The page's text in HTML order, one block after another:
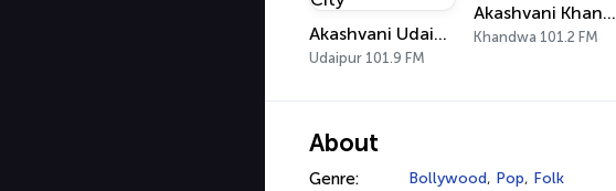
Akashvani Udaipur FM Lake City
Udaipur 101.9 FM
Akashvani Khandwa
Khandwa 101.2 FM
About
Genre: Bollywood, Pop, Folk